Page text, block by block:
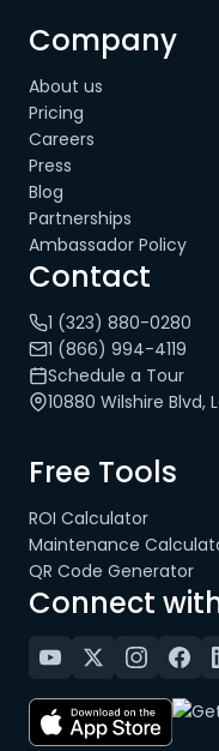
Company
About us
Pricing
Careers
Press
Blog
Partnerships
Ambassador Policy
Contact
1 (323) 880-0280
1 (866) 994-4119
Schedule a Tour
10880 Wilshire Blvd,
Free Tools
ROI Calculator
Maintenance
QR Code Generator
Connect